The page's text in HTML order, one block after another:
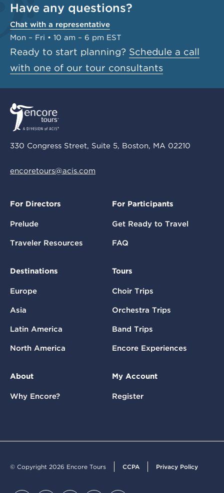
Have any questions?
Chat with a representative
Mon – Fri • 10 am – 6 pm EST
Ready to start planning? Schedule a call
with one of our tour consultants
330 Congress Street, Suite 5, Boston, MA 02210
encoretours@acis.com
For Directors
Prelude
Traveler Resources
For Participants
Get Ready to Travel
FAQ
Destinations
Europe
Asia
Latin America
North America
Tours
Choir Trips
Orchestra Trips
Band Trips
Encore Experiences
About
Why Encore?
My Account
Register
© Copyright 2026 Encore Tours CCPA Privacy Policy